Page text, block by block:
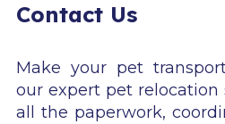
Contact Us
Make your pet
our expert pet relocation
all the paperwork,